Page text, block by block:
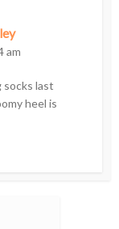
am
socks last
heel is